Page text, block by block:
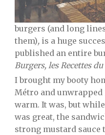
burgers (and long
them), is a huge
published an entire
Burgers, les Recettes
I brought my booty
Métro and
warm. It was, but
was great, the
strong mustard sauce